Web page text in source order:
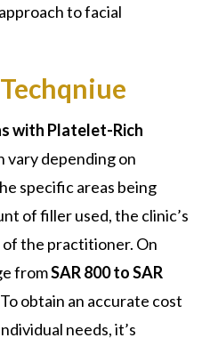
to facial
with Platelet-Rich
vary depending on
specific areas being
of filler used, the clinic’s
the practitioner. On
fromSAR 800 to SAR
obtain an accurate cost
needs, it’s